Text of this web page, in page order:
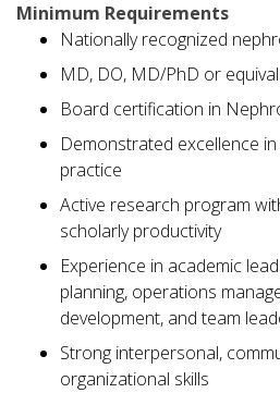
Minimum Requirements
Nationally recognized
MD, DO, MD/PhD or
Board certification in
Demonstrated excellence
practice
Active research program
scholarly productivity
Experience in academic
planning, operations
development, and team
Strong interpersonal,
organizational skills